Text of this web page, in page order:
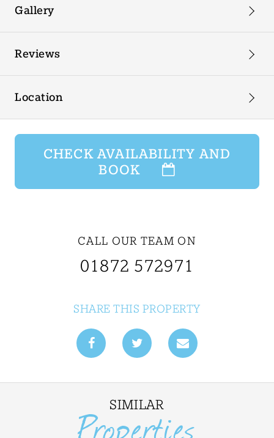
Gallery
Reviews
Location
CHECK AVAILABILITY AND
BOOK
CALL OUR TEAM ON
01872 572971
SHARE THIS PROPERTY
SIMILAR